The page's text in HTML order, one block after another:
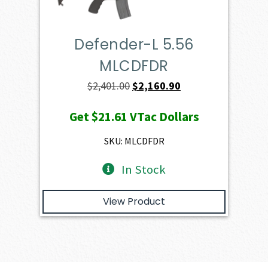
Defender-L 5.56
MLCDFDR
$2,401.00Original
was:
$2,401.00.
$2,160.90
is:
Get$21.61 VTac Dollars
SKU: MLCDFDR
In Stock
View Product